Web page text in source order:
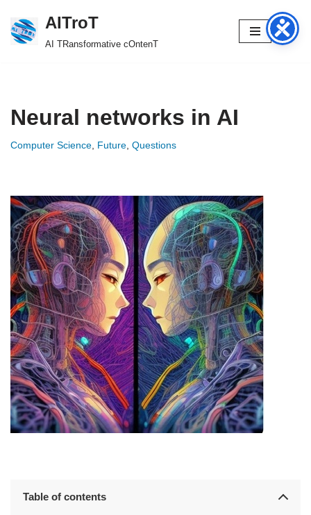
Skip
AITroT
AI TRansformative cOntenT
Neural networks in AI
Computer Science, Future, Questions
Table of contents